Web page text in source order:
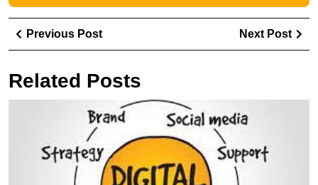
Post
navigation
Previous PostPrevious
Post
Next Post
Related Posts